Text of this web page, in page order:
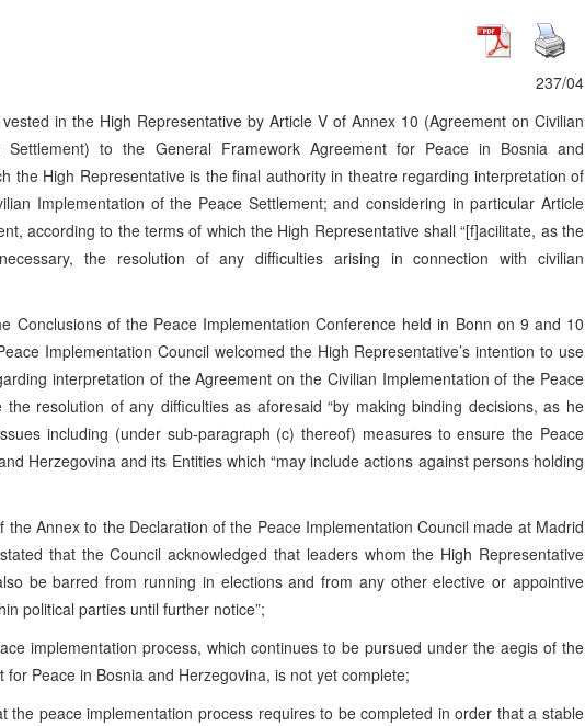
237/04
in the High Representative by Article V of Annex 10 (Agreement on Civilian
Settlement) to the General Framework Agreement for Peace in Bosnia and
the High Representative is the final authority in theatre regarding interpretation of
Implementation of the Peace Settlement; and considering in particular Article
according to the terms of which the High Representative shall “[f]acilitate, as the
the resolution of any difficulties arising in connection with civilian
Conclusions of the Peace Implementation Conference held in Bonn on 9 and 10
Implementation Council welcomed the High Representative’s intention to use
interpretation of the Agreement on the Civilian Implementation of the Peace
resolution of any difficulties as aforesaid “by making binding decisions, as he
including (under sub-paragraph (c) thereof) measures to ensure the Peace
Herzegovina and its Entities which “may include actions against persons holding
the Annex to the Declaration of the Peace Implementation Council made at Madrid
that the Council acknowledged that leaders whom the High Representative
be barred from running in elections and from any other elective or appointive
political parties until further notice”;
implementation process, which continues to be pursued under the aegis of the
Peace in Bosnia and Herzegovina, is not yet complete;
the peace implementation process requires to be completed in order that a stable